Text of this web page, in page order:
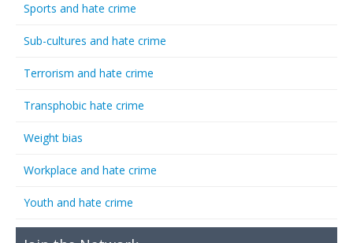
Sports and hate crime
Sub-cultures and hate crime
Terrorism and hate crime
Transphobic hate crime
Weight bias
Workplace and hate crime
Youth and hate crime